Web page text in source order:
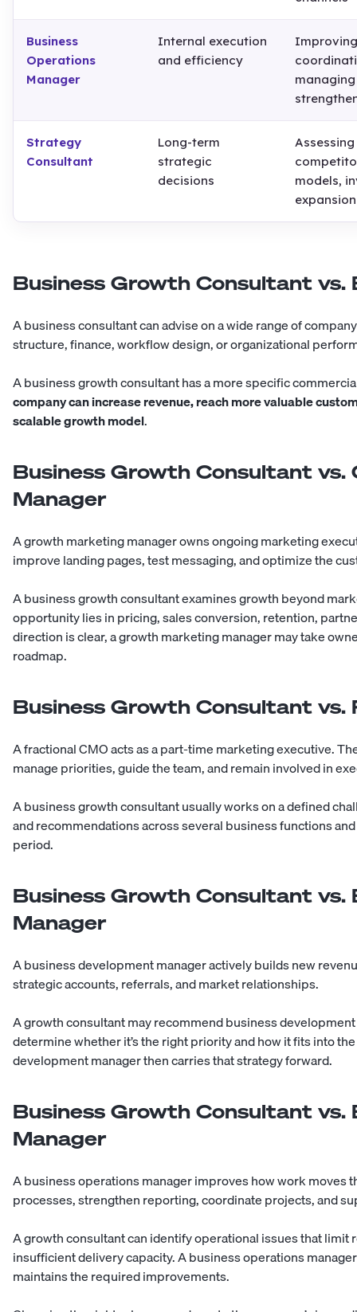
Business
Operations
Manager
Internal execution
and efficiency
Strategy
Consultant
Long-term
strategic
decisions
models,
Business Growth Consultant vs.
A business consultant can advise on a wide range of
structure, finance, workflow design, or organizational
A business growth consultant has a more specific
company can increase revenue, reach more valuable
scalable growth model.
Business Growth Consultant
Manager
A growth marketing manager owns ongoing marketing
improve landing pages, test messaging, and optimize the
A business growth consultant examines growth beyond
opportunity lies in pricing, sales conversion, retention,
direction is clear, a growth marketing manager may take
roadmap.
Business Growth Consultant vs.
Afractional CMOacts as a part-time marketing executive.
manage priorities, guide the team, and remain involved in
A business growth consultant usually works on a defined
and recommendations across several business functions
period.
Business Growth Consultant vs.
Manager
A business development manager actively builds new
strategic accounts, referrals, and market relationships.
A growth consultant may recommend business
determine whether it’s the right priority and how it fits into
development manager then carries that strategy forward.
Business Growth Consultant vs.
Manager
A business operations manager improves how work moves
processes, strengthen reporting, coordinate projects, and
A growth consultant can identify operational issues that limit
insufficient delivery capacity. A business operations
maintains the required improvements.